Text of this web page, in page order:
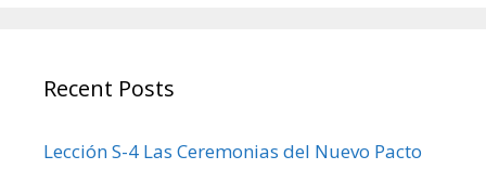
Recent Posts
Lección S-4 Las Ceremonias del Nuevo Pacto